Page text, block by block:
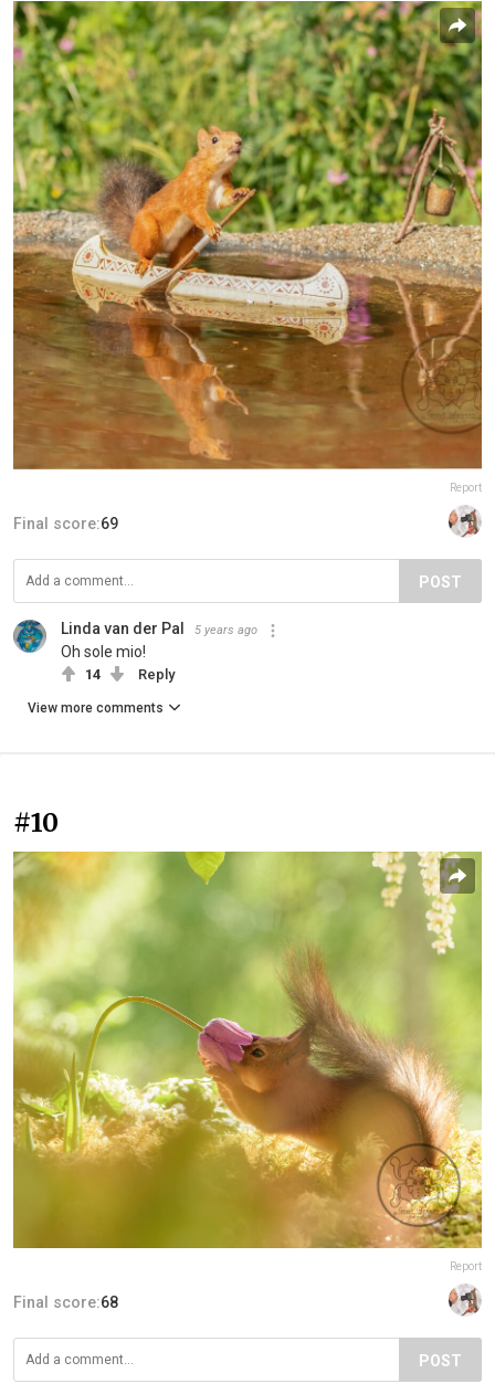
Report
Final score:69
POST
Linda van der Pal 5 years ago
Oh sole mio!
14 Reply
View more comments
#10
Report
Final score:68
POST